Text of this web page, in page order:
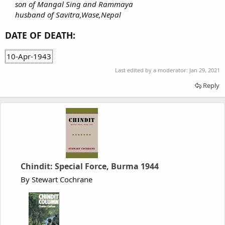
son of Mangal Sing and Rammaya
husband of Savitra,Wase,Nepal
DATE OF DEATH:
10-Apr-1943
Last edited by a moderator: Jan 29, 2021
Reply
Chindit: Special Force, Burma 1944
By Stewart Cochrane